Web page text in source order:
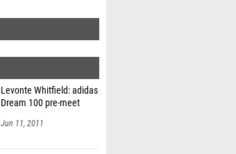
Levonte Whitfield: adidas
Dream 100 pre-meet
Jun 11, 2011